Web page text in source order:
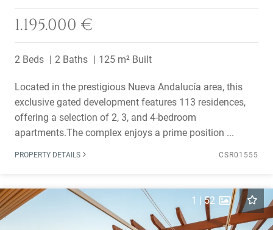
1.195.000 €
2 Beds 2 Baths 125 m² Built
Located in the prestigious Nueva Andalucía area, this
exclusive gated development features 113 residences,
offering a selection of 2, 3, and 4-bedroom
apartments.The complex enjoys a prime position ...
PROPERTY DETAILS CSR01555
1 | 52